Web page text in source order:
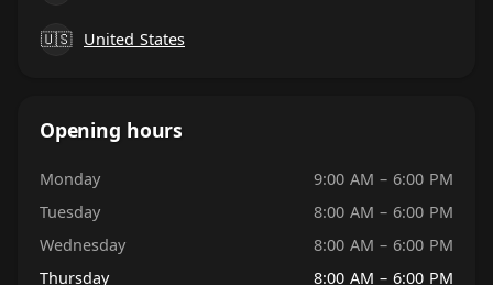
🇺🇸 United States
Opening hours
Monday
9:00 AM – 6:00 PM
Tuesday
8:00 AM – 6:00 PM
Wednesday
8:00 AM – 6:00 PM
Thursday
8:00 AM – 6:00 PM